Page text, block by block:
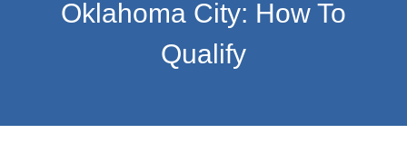
Oklahoma City: How To
Qualify